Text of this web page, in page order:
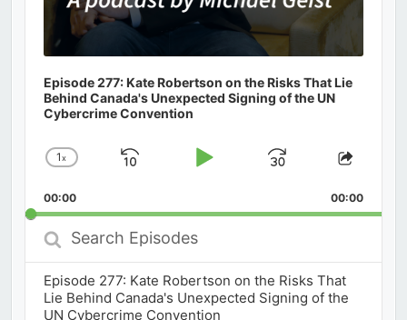
Episode 277: Kate Robertson on the Risks That Lie
Behind Canada's Unexpected Signing of the UN
Cybercrime Convention
Change
Rate
1x
Skip
Play
Jump
Forward
Share
00:00 00:00
Search
Episodes
Episode 277: Kate Robertson on the Risks That
Lie Behind Canada's Unexpected Signing of the
UN Cybercrime Convention